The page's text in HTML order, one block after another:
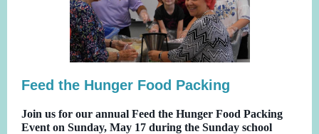
Feed the Hunger Food Packing
Join us for our annual Feed the Hunger Food Packing
Event on Sunday, May 17 during the Sunday school